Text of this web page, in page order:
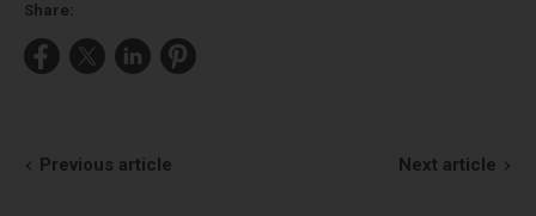
Share:
ShareShareSharePin
Previous article Next article